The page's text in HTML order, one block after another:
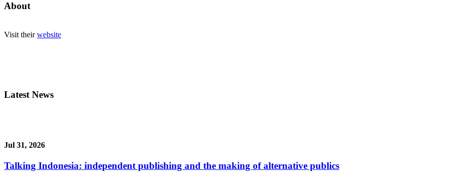
About
Visit theirwebsite
Latest News
Jul 31, 2026
Talking Indonesia: independent publishing and the making of alternative publics